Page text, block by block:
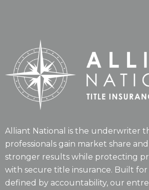
Alliant National is the underwriter
professionals gain market share
stronger results while protecting
with secure title insurance. Built
defined by accountability, our